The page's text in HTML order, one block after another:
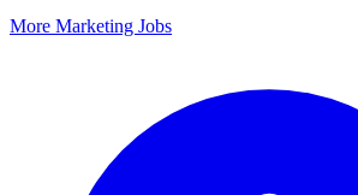
More Marketing Jobs